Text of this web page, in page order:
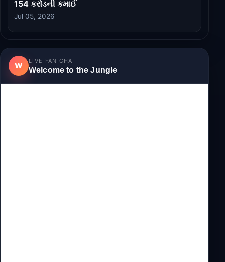
154 કરોડની કમાઈ
Jul 05, 2026
W
LIVE FAN CHAT
Welcome to the Jungle